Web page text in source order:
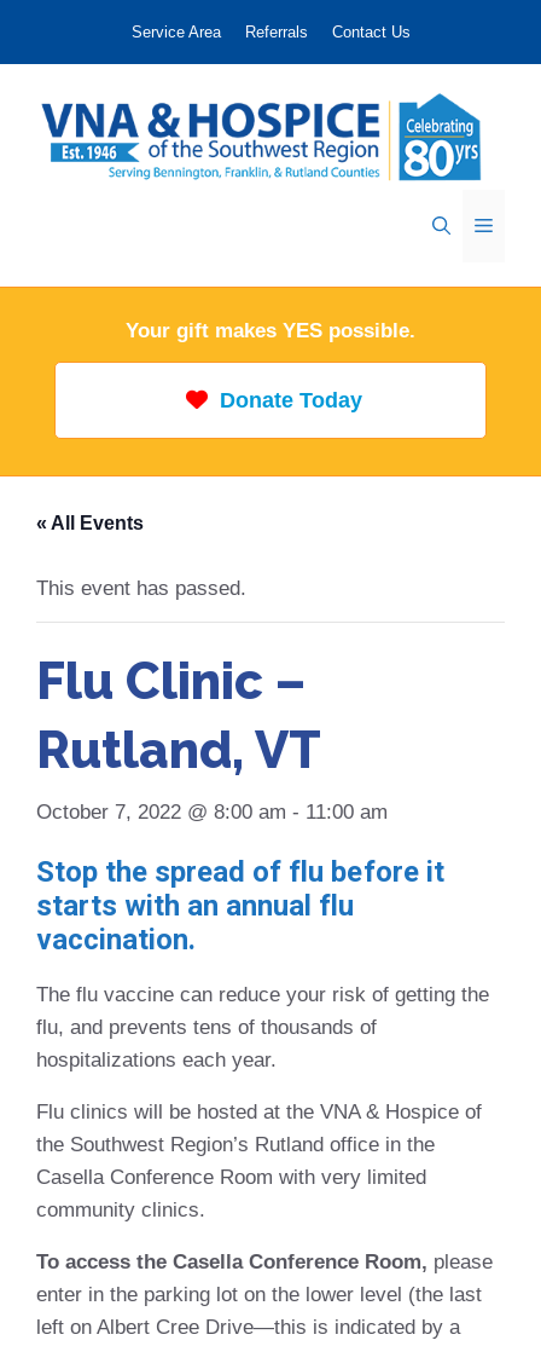
Service Area Referrals Contact Us
Menu
Your gift makes YES possible.
Donate Today
« All Events
This event has passed.
Flu Clinic –
Rutland, VT
October 7, 2022 @ 8:00 am - 11:00 am
Stop the spread of flu before it
starts with an annual flu
vaccination.
The flu vaccine can reduce your risk of getting the
flu, and prevents tens of thousands of
hospitalizations each year.
Flu clinics will be hosted at the VNA & Hospice of
the Southwest Region’s Rutland office in the
Casella Conference Room with very limited
community clinics.
To access the Casella Conference Room, please
enter in the parking lot on the lower level (the last
left on Albert Cree Drive—this is indicated by a